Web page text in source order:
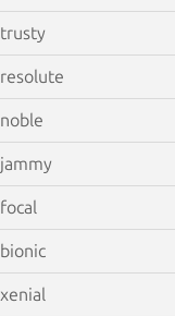
trusty
resolute
noble
jammy
focal
bionic
xenial